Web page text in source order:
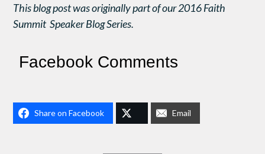
This blog post was originally part of our 2016 Faith
Summit Speaker Blog Series.
Facebook Comments
Share on Facebook Email